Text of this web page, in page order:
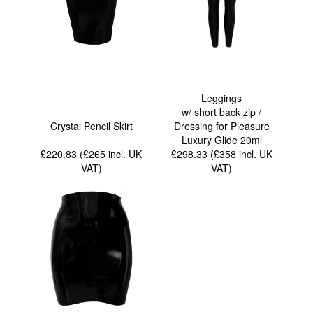
Crystal Pencil Skirt
£220.83 (£265incl. UK
VAT)
Leggings
w/ short back zip /
Dressing for Pleasure
Luxury Glide 20ml
£298.33 (£358 incl. UK
VAT)